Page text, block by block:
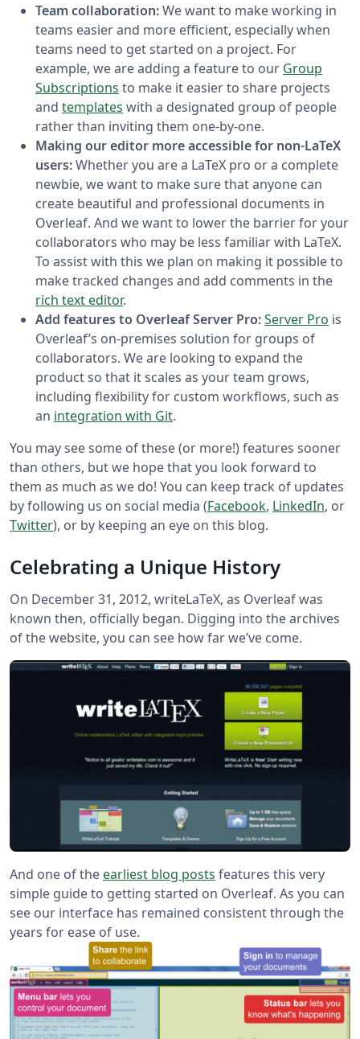
Team collaboration:We want to make working in
teams easier and more efficient, especially when
teams need to get started on a project. For
example, we are adding a feature to our Group
Subscriptions to make it easier to share projects
and templates with a designated group of people
rather than inviting them one-by-one.
Making our editor more accessible for non-LaTeX
users:Whether you are a LaTeX pro or a complete
newbie, we want to make sure that anyone can
create beautiful and professional documents in
Overleaf. And we want to lower the barrier for your
collaborators who may be less familiar with LaTeX.
To assist with this we plan on making it possible to
make tracked changes and add comments in the
rich text editor.
Add features to Overleaf Server Pro:Server Pro is
Overleaf’s on-premises solution for groups of
collaborators. We are looking to expand the
product so that it scales as your team grows,
including flexibility for custom workflows, such as
an integration with Git.
You may see some of these (or more!) features sooner
than others, but we hope that you look forward to
them as much as we do! You can keep track of updates
by following us on social media (Facebook, LinkedIn, or
Twitter), or by keeping an eye on this blog.
Celebrating a Unique History
On December 31, 2012, writeLaTeX, as Overleaf was
known then, officially began. Digging into the archives
of the website, you can see how far we’ve come.
And one of the earliest blog posts features this very
simple guide to getting started on Overleaf. As you can
see our interface has remained consistent through the
years for ease of use.